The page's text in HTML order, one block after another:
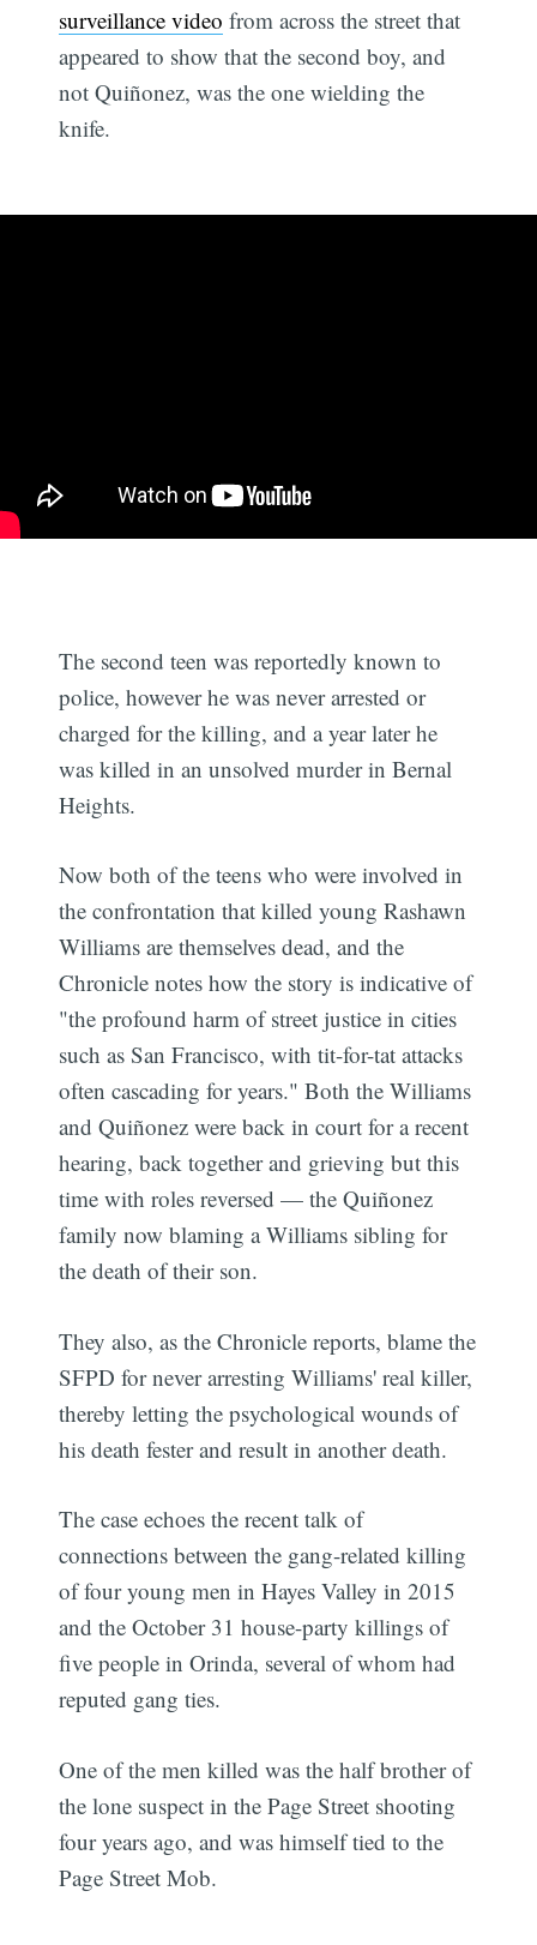
surveillance video from across the street that
appeared to show that the second boy, and
not Quiñonez, was the one wielding the
knife.
The second teen was reportedly known to
police, however he was never arrested or
charged for the killing, and a year later he
was killed in an unsolved murder in Bernal
Heights.
Now both of the teens who were involved in
the confrontation that killed young Rashawn
Williams are themselves dead, and the
Chronicle notes how the story is indicative of
"the profound harm of street justice in cities
such as San Francisco, with tit-for-tat attacks
often cascading for years." Both the Williams
and Quiñonez were back in court for a recent
hearing, back together and grieving but this
time with roles reversed — the Quiñonez
family now blaming a Williams sibling for
the death of their son.
They also, as the Chronicle reports, blame the
SFPD for never arresting Williams' real killer,
thereby letting the psychological wounds of
his death fester and result in another death.
The case echoes the recent talk of
connections between the gang-related killing
of four young men in Hayes Valley in 2015
and the October 31 house-party killings of
five people in Orinda, several of whom had
reputed gang ties.
One of the men killed was the half brother of
the lone suspect in the Page Street shooting
four years ago, and was himself tied to the
Page Street Mob.